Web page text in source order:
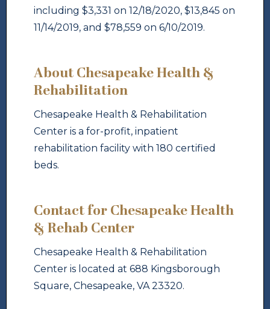
including $3,331 on 12/18/2020, $13,845 on
11/14/2019, and $78,559 on 6/10/2019.
About Chesapeake Health &
Rehabilitation
Chesapeake Health & Rehabilitation
Center is a for-profit, inpatient
rehabilitation facility with 180 certified
beds.
Contact for Chesapeake Health
& Rehab Center
Chesapeake Health & Rehabilitation
Center is located at 688 Kingsborough
Square, Chesapeake, VA 23320.